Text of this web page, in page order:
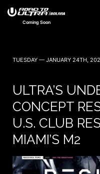
Coming Soon
TUESDAY — JANUARY 24TH,
ULTRA’S
CONCEPT
U.S. CLUB
MIAMI’S M2